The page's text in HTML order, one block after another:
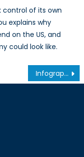
control of its own
explains why
on the US, and
could look like.
Infographic: Afghan Women 2016 Facts, roadmap to our movie-night